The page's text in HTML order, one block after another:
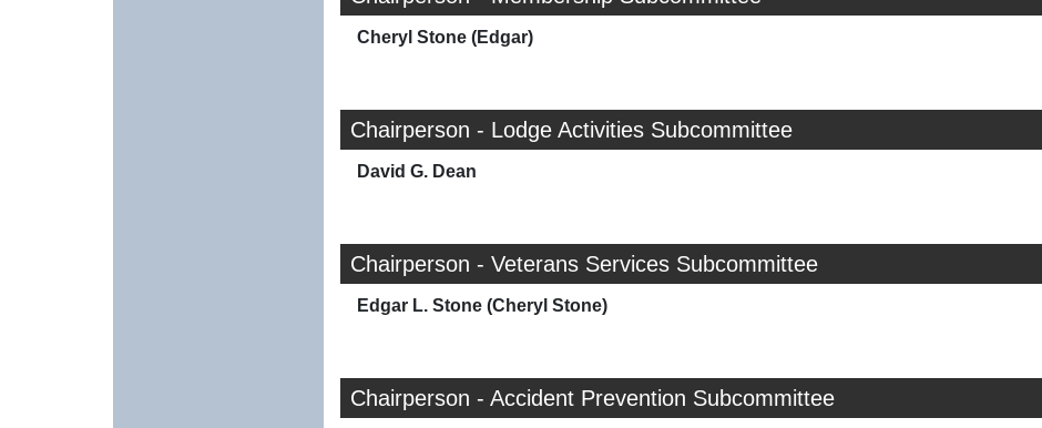
Cheryl Stone (Edgar)
Chairperson - Lodge Activities Subcommittee
David G. Dean
Chairperson - Veterans Services Subcommittee
Edgar L. Stone (Cheryl Stone)
Chairperson - Accident Prevention Subcommittee